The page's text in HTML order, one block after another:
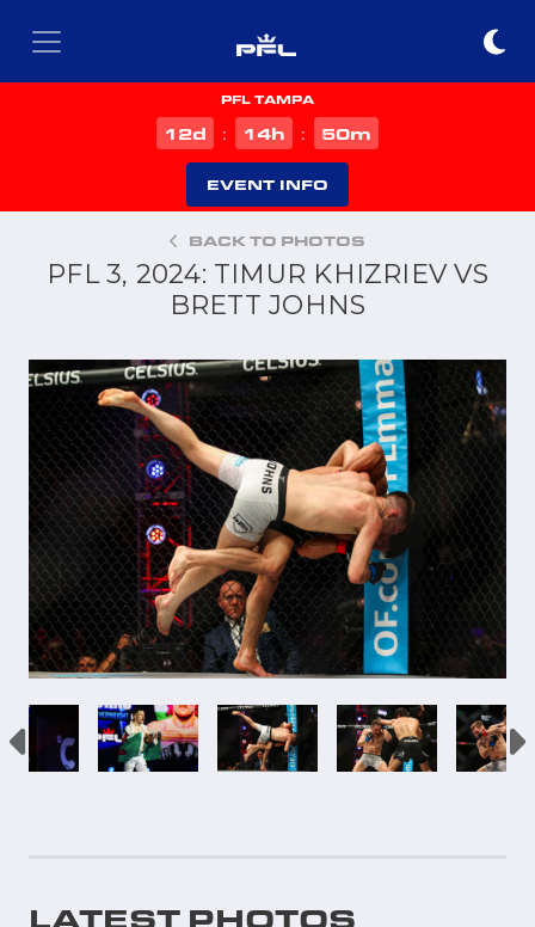
PFL TAMPA
12d : 14h : 50m
EVENT INFO
BACK TO PHOTOS
PFL 3, 2024: TIMUR KHIZRIEV VS
BRETT JOHNS
LATEST PHOTOS